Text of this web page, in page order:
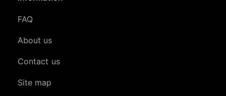
FAQ
About us
Contact us
Site map